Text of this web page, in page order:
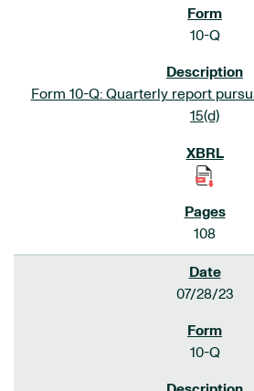
10-Q
Form 10-Q: Quarterly report
15(d)
108
07/28/23
10-Q